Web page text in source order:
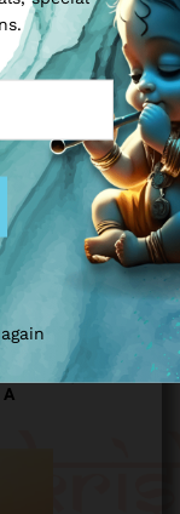
FEEL
AND
A